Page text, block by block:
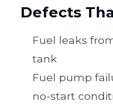
Defects
Fuel leaks
tank
Fuel pump
no-start